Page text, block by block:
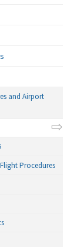
and Airport
Procedures